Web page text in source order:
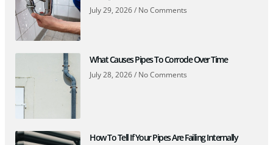
July 29, 2026 No Comments
What Causes Pipes To Corrode Over Time
July 28, 2026 No Comments
How To Tell If Your Pipes Are Failing Internally